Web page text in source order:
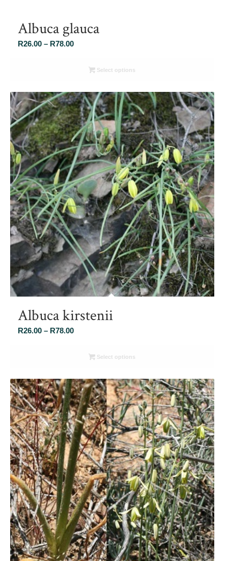
Albuca glauca
R26.00 – R78.00Price
R26.00
R78.00
Select options
Albuca kirstenii
R26.00 – R78.00Price
R26.00
R78.00
Select options